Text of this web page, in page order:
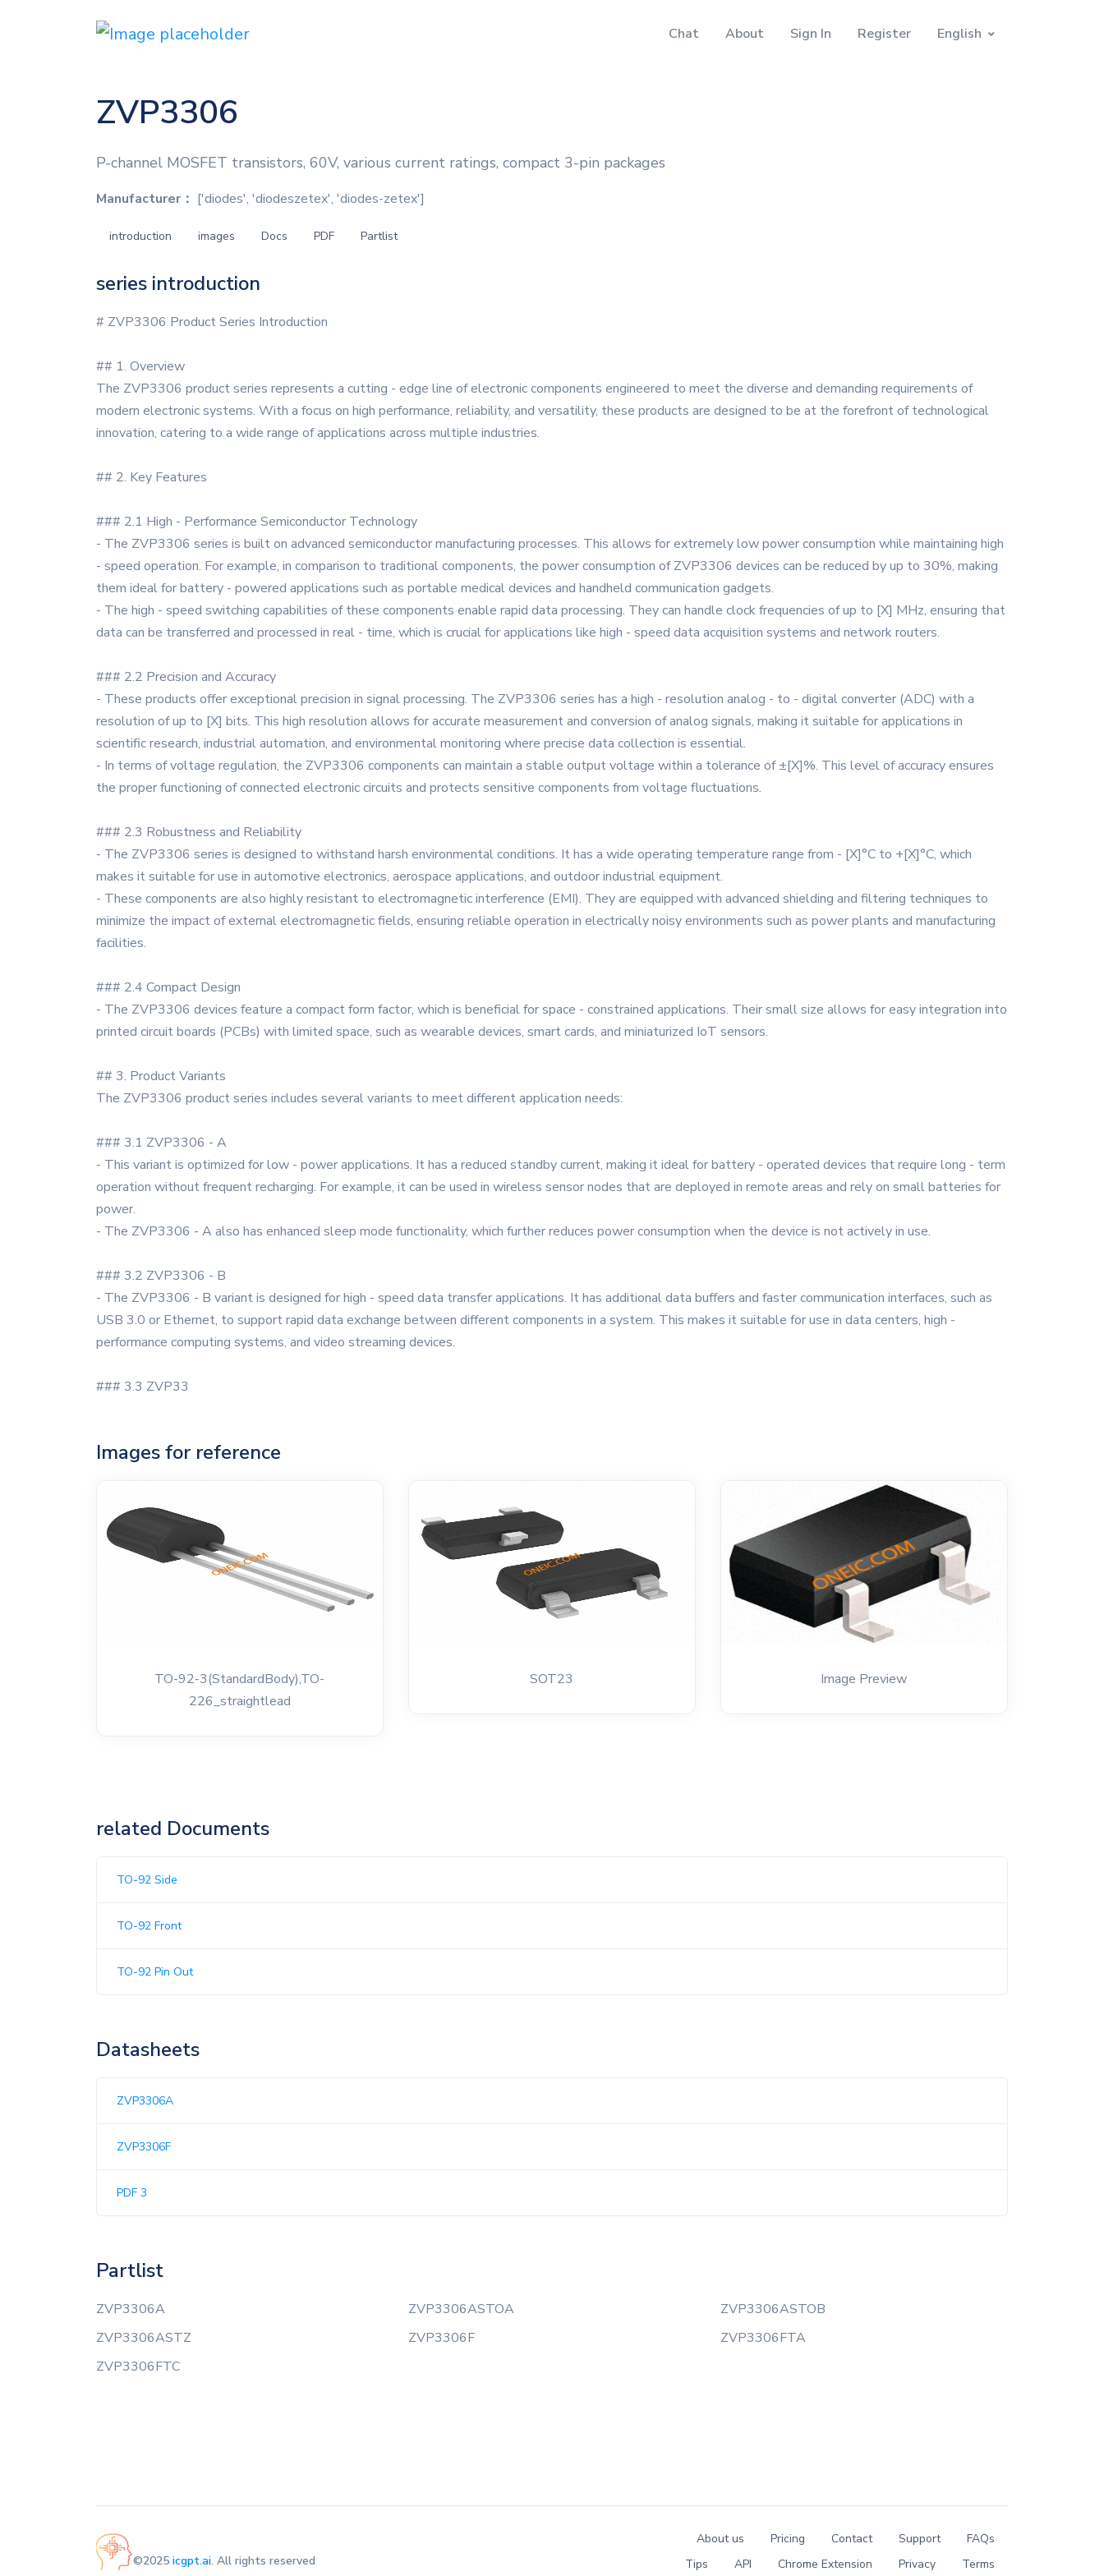
Chat About Sign In Register English
ZVP3306
P-channel MOSFET transistors, 60V, various current ratings, compact 3-pin packages
Manufacturer： ['diodes', 'diodeszetex', 'diodes-zetex']
introduction images Docs PDF Partlist
series introduction
# ZVP3306 Product Series Introduction
## 1. Overview
The ZVP3306 product series represents a cutting - edge line of electronic components engineered to meet the diverse and demanding requirements of
modern electronic systems. With a focus on high performance, reliability, and versatility, these products are designed to be at the forefront of technological
innovation, catering to a wide range of applications across multiple industries.
## 2. Key Features
### 2.1 High - Performance Semiconductor Technology
- The ZVP3306 series is built on advanced semiconductor manufacturing processes. This allows for extremely low power consumption while maintaining high
- speed operation. For example, in comparison to traditional components, the power consumption of ZVP3306 devices can be reduced by up to 30%, making
them ideal for battery - powered applications such as portable medical devices and handheld communication gadgets.
- The high - speed switching capabilities of these components enable rapid data processing. They can handle clock frequencies of up to [X] MHz, ensuring that
data can be transferred and processed in real - time, which is crucial for applications like high - speed data acquisition systems and network routers.
### 2.2 Precision and Accuracy
- These products offer exceptional precision in signal processing. The ZVP3306 series has a high - resolution analog - to - digital converter (ADC) with a
resolution of up to [X] bits. This high resolution allows for accurate measurement and conversion of analog signals, making it suitable for applications in
scientific research, industrial automation, and environmental monitoring where precise data collection is essential.
- In terms of voltage regulation, the ZVP3306 components can maintain a stable output voltage within a tolerance of ±[X]%. This level of accuracy ensures
the proper functioning of connected electronic circuits and protects sensitive components from voltage fluctuations.
### 2.3 Robustness and Reliability
- The ZVP3306 series is designed to withstand harsh environmental conditions. It has a wide operating temperature range from - [X]°C to +[X]°C, which
makes it suitable for use in automotive electronics, aerospace applications, and outdoor industrial equipment.
- These components are also highly resistant to electromagnetic interference (EMI). They are equipped with advanced shielding and filtering techniques to
minimize the impact of external electromagnetic fields, ensuring reliable operation in electrically noisy environments such as power plants and manufacturing
facilities.
### 2.4 Compact Design
- The ZVP3306 devices feature a compact form factor, which is beneficial for space - constrained applications. Their small size allows for easy integration into
printed circuit boards (PCBs) with limited space, such as wearable devices, smart cards, and miniaturized IoT sensors.
## 3. Product Variants
The ZVP3306 product series includes several variants to meet different application needs:
### 3.1 ZVP3306 - A
- This variant is optimized for low - power applications. It has a reduced standby current, making it ideal for battery - operated devices that require long - term
operation without frequent recharging. For example, it can be used in wireless sensor nodes that are deployed in remote areas and rely on small batteries for
power.
- The ZVP3306 - A also has enhanced sleep mode functionality, which further reduces power consumption when the device is not actively in use.
### 3.2 ZVP3306 - B
- The ZVP3306 - B variant is designed for high - speed data transfer applications. It has additional data buffers and faster communication interfaces, such as
USB 3.0 or Ethernet, to support rapid data exchange between different components in a system. This makes it suitable for use in data centers, high -
performance computing systems, and video streaming devices.
### 3.3 ZVP33
Images for reference
TO-92-3(StandardBody),TO-
226_straightlead
SOT23 Image Preview
related Documents
TO-92 Side
TO-92 Front
TO-92 Pin Out
Datasheets
ZVP3306A
ZVP3306F
PDF 3
Partlist
ZVP3306A ZVP3306ASTOA
ZVP3306ASTOB
ZVP3306ASTZ
ZVP3306F
ZVP3306FTA
ZVP3306FTC
©2025 icgpt.ai. All rights reserved
About us Pricing Contact Support
FAQs
Tips
API Chrome Extension Privacy Terms